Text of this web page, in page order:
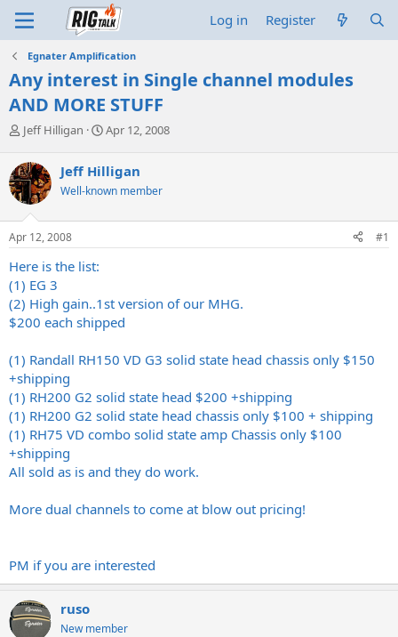
Log in Register
Egnater Amplification
Any interest in Single channel modules
AND MORE STUFF
T
r
e
a
d
s
t
r
t
e
r
Jeff Hilligan
S
r
t
a
Apr 12, 2008
Jeff Hilligan
Well-known member
Apr 12, 2008 #1
Here is the list:
(1) EG 3
(2) High gain..1st version of our MHG.
$200 each shipped
(1) Randall RH150 VD G3 solid state head chassis only $150
+shipping
(1) RH200 G2 solid state head $200 +shipping
(1) RH200 G2 solid state head chassis only $100 + shipping
(1) RH75 VD combo solid state amp Chassis only $100
+shipping
All sold as is and they do work.
More dual channels to come at blow out pricing!
PM if you are interested
ruso
New member